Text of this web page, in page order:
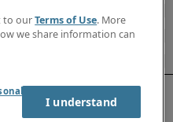
to ourTerms of Use. More
we share information can
I understand